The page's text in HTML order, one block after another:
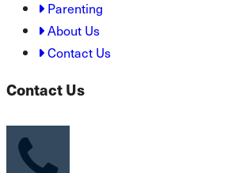
Parenting
About Us
Contact Us
Contact Us